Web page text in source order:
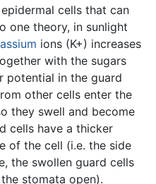
cells that can
one theory, in sunlight
ions (K+) increases
with the sugars
potential in the guard
other cells enter the
they swell and become
cells have a thicker
of the cell (i.e. the side
the swollen guard cells
stomata open).